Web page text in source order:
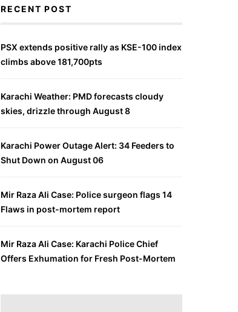
RECENT POST
PSX extends positive rally as KSE-100 index
climbs above 181,700pts
Karachi Weather: PMD forecasts cloudy
skies, drizzle through August 8
Karachi Power Outage Alert: 34 Feeders to
Shut Down on August 06
Mir Raza Ali Case: Police surgeon flags 14
Flaws in post-mortem report
Mir Raza Ali Case: Karachi Police Chief
Offers Exhumation for Fresh Post-Mortem